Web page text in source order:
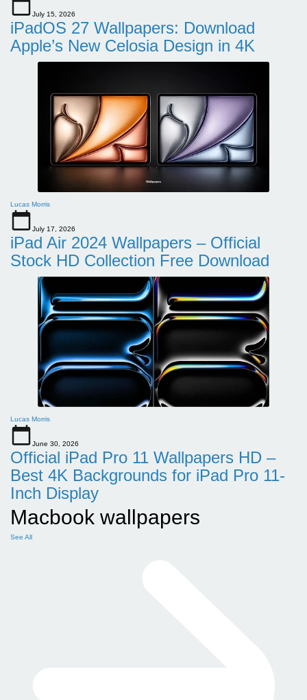
July 15, 2026
iPadOS 27 Wallpapers: Download
Apple’s New Celosia Design in 4K
Lucas Morris
July 17, 2026
iPad Air 2024 Wallpapers – Official
Stock HD Collection Free Download
Lucas Morris
June 30, 2026
Official iPad Pro 11 Wallpapers HD –
Best 4K Backgrounds for iPad Pro 11-
Inch Display
Macbook wallpapers
See All